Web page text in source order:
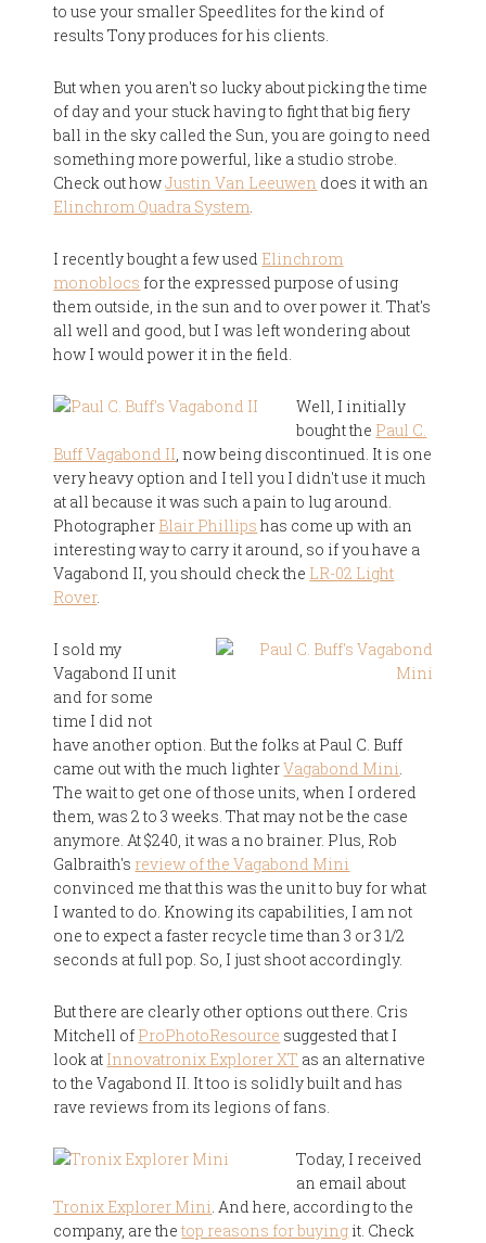
to use your smaller Speedlites for the kind of
results Tony produces for his clients.
But when you aren't so lucky about picking the time
of day and your stuck having to fight that big fiery
ball in the sky called the Sun, you are going to need
something more powerful, like a studio strobe.
Check out howJustin Van Leeuwen does it with an
Elinchrom Quadra System.
I recently bought a few used Elinchrom
monoblocs for the expressed purpose of using
them outside, in the sun and to over power it. That's
all well and good, but I was left wondering about
how I would power it in the field.
Well, I initially
bought the Paul C.
Buff Vagabond II, now being discontinued. It is one
very heavy option and I tell you I didn't use it much
at all because it was such a pain to lug around.
Photographer Blair Phillips has come up with an
interesting way to carry it around, so if you have a
Vagabond II, you should check the LR-02 Light
Rover.
I sold my
Vagabond II unit
and for some
time I did not
have another option. But the folks at Paul C. Buff
came out with the much lighterVagabond Mini.
The wait to get one of those units, when I ordered
them, was 2 to 3 weeks. That may not be the case
anymore. At $240, it was a no brainer. Plus, Rob
Galbraith's review of the Vagabond Mini
convinced me that this was the unit to buy for what
I wanted to do. Knowing its capabilities, I am not
one to expect a faster recycle time than 3 or 3 1/2
seconds at full pop. So, I just shoot accordingly.
But there are clearly other options out there. Cris
Mitchell of ProPhotoResource suggested that I
look at Innovatronix Explorer XT as an alternative
to the Vagabond II. It too is solidly built and has
rave reviews from its legions of fans.
Today, I received
an email about
Tronix Explorer Mini. And here, according to the
company, are thetop reasons for buying it. Check